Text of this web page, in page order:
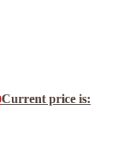
Current price is: